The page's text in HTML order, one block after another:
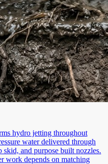
hydro jetting throughout
water delivered through
skid, and purpose built nozzles.
work depends on matching